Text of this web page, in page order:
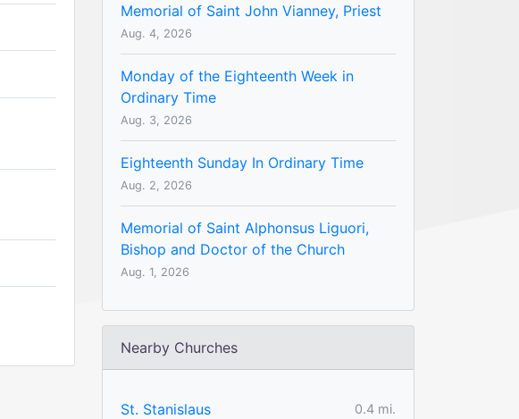
Memorial of Saint John Vianney, Priest
Aug. 4, 2026
Monday of the Eighteenth Week in
Ordinary Time
Aug. 3, 2026
Eighteenth Sunday In Ordinary Time
Aug. 2, 2026
Memorial of Saint Alphonsus Liguori,
Bishop and Doctor of the Church
Aug. 1, 2026
Nearby Churches
St. Stanislaus
0.4 mi.